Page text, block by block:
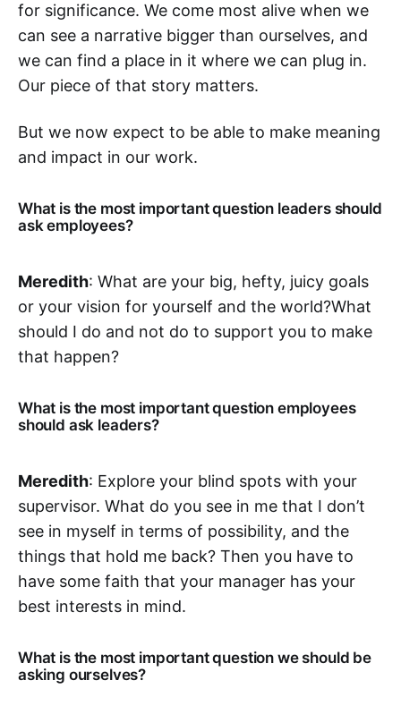
for significance. We come most alive when we
can see a narrative bigger than ourselves, and
we can find a place in it where we can plug in.
Our piece of that story matters.
But we now expect to be able to make meaning
and impact in our work.
What is the most important question leaders should
ask employees?
Meredith: What are your big, hefty, juicy goals
or your vision for yourself and the world?‌‌What
should I do and not do to support you to make
that happen?‌‌
What is the most important question employees
should ask leaders?
Meredith: Explore your blind spots with your
supervisor. What do you see in me that I don’t
see in myself in terms of possibility, and ‌‌the
things that hold me back? Then you have to
have some faith that your manager has your
best interests in mind.
What is the most important question we should be
asking ourselves?